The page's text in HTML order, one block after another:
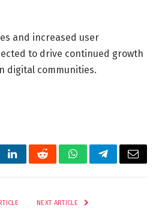
and increased user
to drive continued growth
digital communities.
LinkedInRedditWhatsAppTelegramEmail
NEXT ARTICLE